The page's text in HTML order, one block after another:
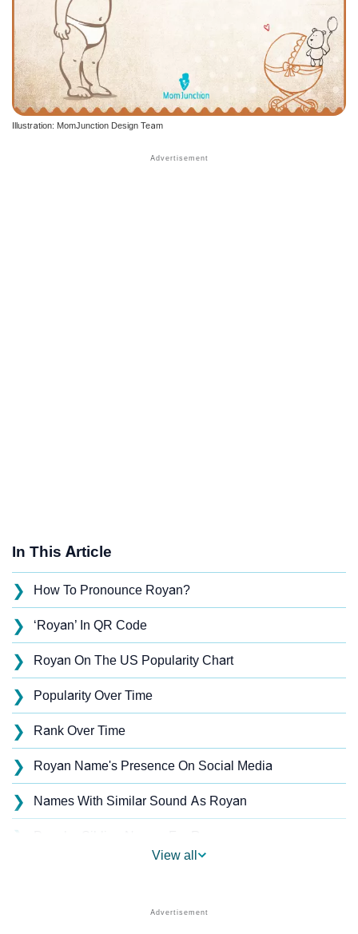
Illustration: MomJunction Design Team
In This Article
❯ How To Pronounce Royan?
❯ ‘Royan’ In QR Code
❯ Royan On The US Popularity Chart
❯ Popularity Over Time
❯ Rank Over Time
❯ Royan Name's Presence On Social Media
❯ Names With Similar Sound As Royan
❯
Names With Similar Meaning As Royan
View all